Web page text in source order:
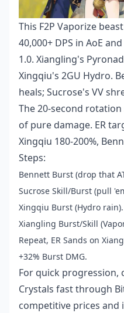
This F2P Vaporize
40,000+ DPS in AoE
1.0. Xiangling's
Xingqiu's 2GU Hydro.
heals; Sucrose's VV
The 20-second
of pure damage. ER
Xingqiu 180-200%,
Steps:
Bennett Burst (drop that
Sucrose Skill/Burst (pull
Xingqiu Burst (Hydro rain).
Xiangling Burst/Skill
Repeat, ER Sands on
+32% Burst DMG.
For quick progression,
Crystals fast through
competitive prices